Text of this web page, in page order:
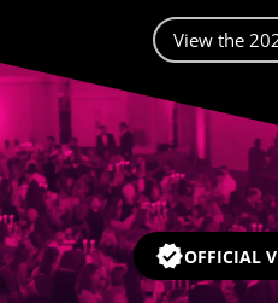
View the
Video
OFFICIAL